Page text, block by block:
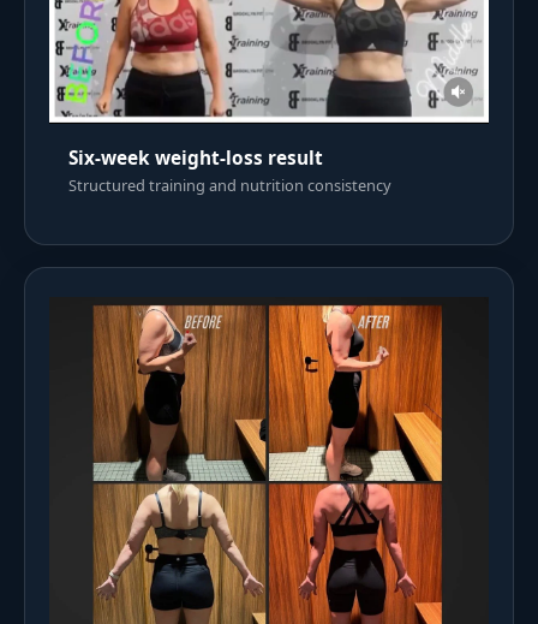
Six-week weight-loss result
Structured training and nutrition consistency